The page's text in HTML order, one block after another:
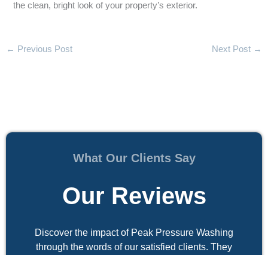
the clean, bright look of your property’s exterior.
← Previous Post Next Post →
What Our Clients Say
Our Reviews
Discover the impact of Peak Pressure Washing
through the words of our satisfied clients. They